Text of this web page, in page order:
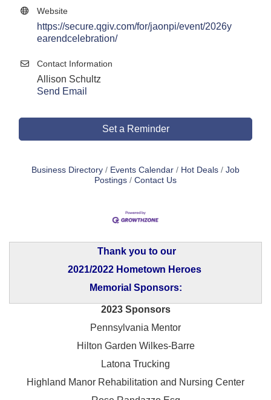
Website
https://secure.qgiv.com/for/jaonpi/event/2026y
earendcelebration/
Contact Information
Allison Schultz
Send Email
Set a Reminder
Business Directory Events Calendar Hot Deals
Job
Postings
Contact Us
Thank you to our
2021/2022 Hometown Heroes
Memorial Sponsors:
2023 Sponsors
Pennsylvania Mentor
Hilton Garden Wilkes-Barre
Latona Trucking
Highland Manor Rehabilitation and Nursing Center